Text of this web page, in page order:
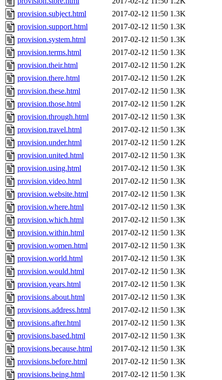
provision.subject.html
2017-02-12 11:50 1.3K
provision.support.html
2017-02-12 11:50 1.3K
provision.system.html
2017-02-12 11:50 1.3K
provision.terms.html
2017-02-12 11:50 1.3K
provision.their.html
2017-02-12 11:50 1.2K
provision.there.html
2017-02-12 11:50 1.2K
provision.these.html
2017-02-12 11:50 1.3K
provision.those.html
2017-02-12 11:50 1.2K
provision.through.html
2017-02-12 11:50 1.3K
provision.travel.html
2017-02-12 11:50 1.3K
provision.under.html
2017-02-12 11:50 1.2K
provision.united.html
2017-02-12 11:50 1.3K
provision.using.html
2017-02-12 11:50 1.3K
provision.video.html
2017-02-12 11:50 1.3K
provision.website.html
2017-02-12 11:50 1.3K
provision.where.html
2017-02-12 11:50 1.3K
provision.which.html
2017-02-12 11:50 1.3K
provision.within.html
2017-02-12 11:50 1.3K
provision.women.html
2017-02-12 11:50 1.3K
provision.world.html
2017-02-12 11:50 1.3K
provision.would.html
2017-02-12 11:50 1.3K
provision.years.html
2017-02-12 11:50 1.3K
provisions.about.html
2017-02-12 11:50 1.3K
provisions.address.html
2017-02-12 11:50 1.3K
provisions.after.html
2017-02-12 11:50 1.3K
provisions.based.html
2017-02-12 11:50 1.3K
provisions.because.html
2017-02-12 11:50 1.3K
provisions.before.html
2017-02-12 11:50 1.3K
provisions.being.html
2017-02-12 11:50 1.3K